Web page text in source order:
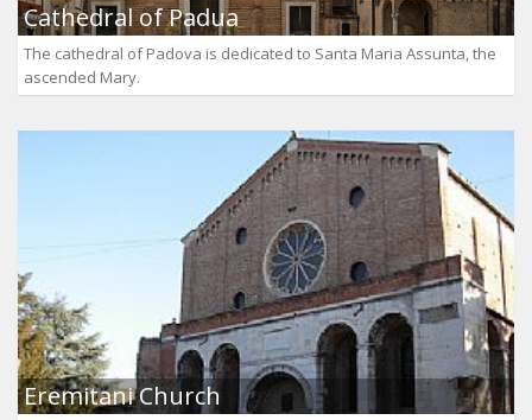
Cathedral of Padua
The cathedral of Padova is dedicated to Santa Maria Assunta, the
ascended Mary.
Eremitani Church